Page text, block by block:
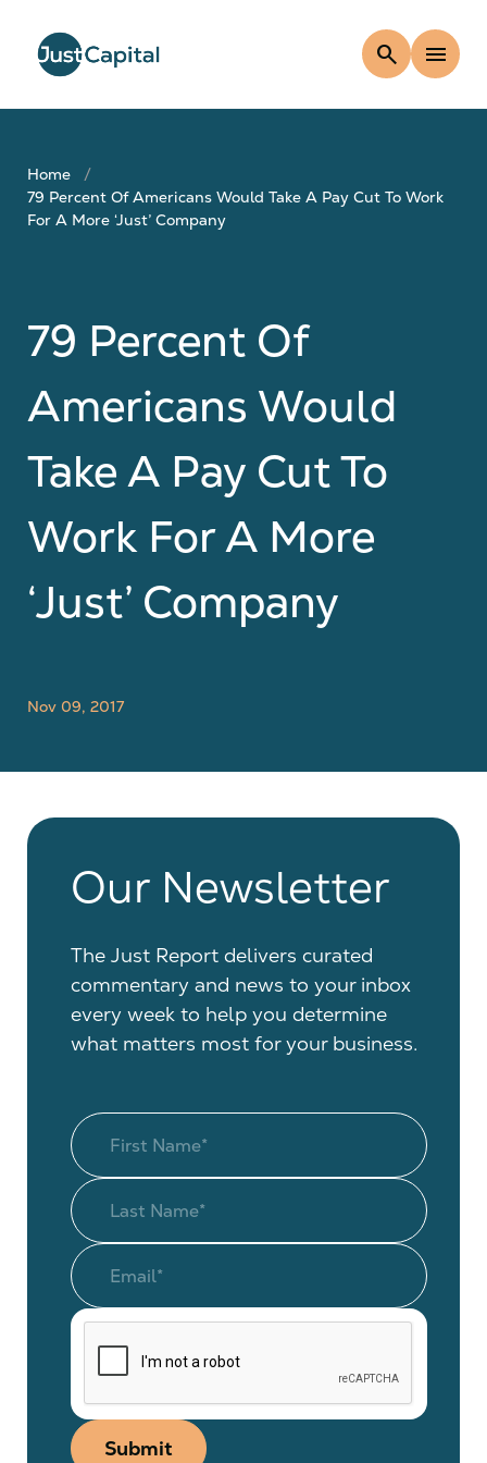
search menu
Home
79 Percent Of Americans Would Take A Pay Cut To Work
For A More ‘just’ Company
79 Percent Of
Americans Would
Take A Pay Cut To
Work For A More
‘just’ Company
Nov 09, 2017
Our Newsletter
The Just Report delivers curated
commentary and news to your inbox
every week to help you determine
what matters most for your business.
Submit